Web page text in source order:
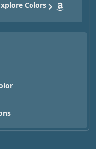
Colors